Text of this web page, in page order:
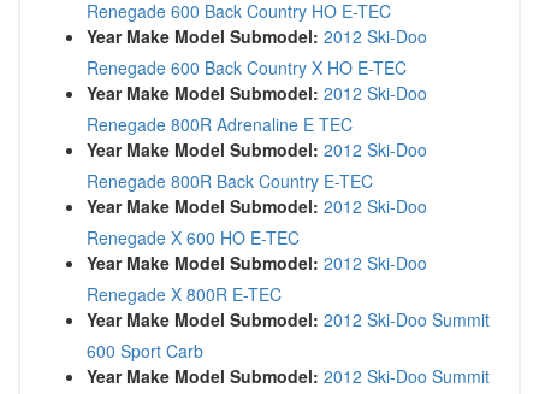
Renegade 600 Back Country HO E-TEC
Year Make Model Submodel: 2012 Ski-Doo
Renegade 600 Back Country X HO E-TEC
Year Make Model Submodel: 2012 Ski-Doo
Renegade 800R Adrenaline E TEC
Year Make Model Submodel: 2012 Ski-Doo
Renegade 800R Back Country E-TEC
Year Make Model Submodel: 2012 Ski-Doo
Renegade X 600 HO E-TEC
Year Make Model Submodel: 2012 Ski-Doo
Renegade X 800R E-TEC
Year Make Model Submodel: 2012 Ski-Doo Summit
600 Sport Carb
Year Make Model Submodel: 2012 Ski-Doo Summit